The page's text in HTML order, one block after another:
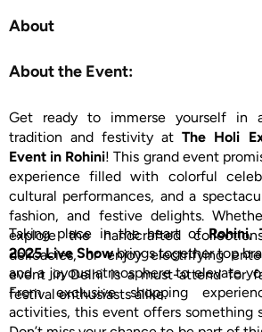
About
About the Event:
Get ready to immerse yourself in
tradition and festivity at The Holi
Event in Rohini! This grand event
experience filled with colorful
cultural performances, and a
fashion, and festive delights.
explore the handcrafted
delicacies, or enjoy electrifying
event in Delhi is a must-attend for
festival enthusiasts alike.
Taking place in the heart ofRohini,
2025 Live Showbrings together top
and a joyous atmosphere to elevate
From exclusive shopping
activities, this event offers something